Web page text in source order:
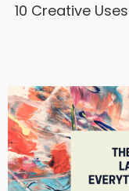
10 Creative